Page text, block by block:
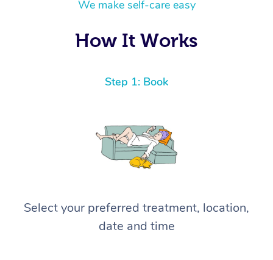
We make self-care easy
How It Works
Step 1: Book
Select your preferred treatment, location,
date and time